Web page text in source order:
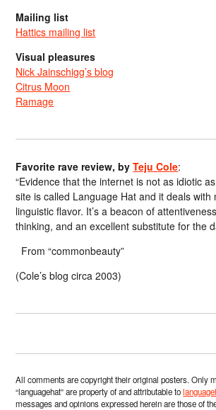
Mailing list
Hattics mailing list
Visual pleasures
Nick Jainschigg’s blog
Citrus Moon
Ramage
Favorite rave review, byTeju Cole:
“Evidence that the internet is not as idiotic
site is called Language Hat and it deals with
linguistic flavor. It’s a beacon of
thinking, and an excellent substitute for the
From “commonbeauty”
(Cole’s blog circa 2003)
All comments are copyright their original posters. Only
“languagehat” are property of and attributable to
messages and opinions expressed herein are those of